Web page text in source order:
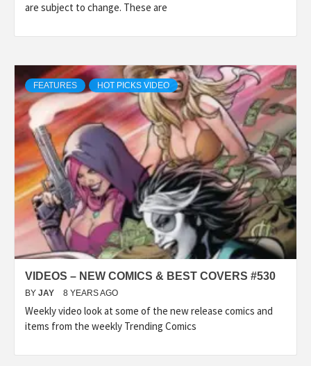
are subject to change. These are
FEATURES HOT PICKS VIDEO
VIDEOS – NEW COMICS & BEST COVERS #530
BY JAY 8 YEARS AGO
Weekly video look at some of the new release comics and
items from the weekly Trending Comics